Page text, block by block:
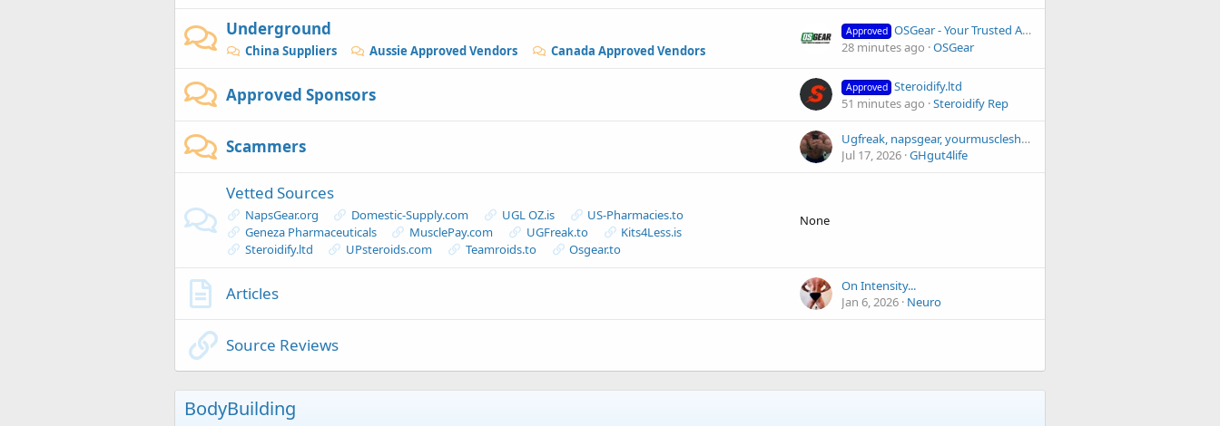
Underground
China Suppliers Aussie Approved Vendors Canada Approved Vendors
Approved OSGear - Your Trusted Anabolic Store - Reviews and Feedback
28 minutes ago OSGear
Approved Sponsors Approved Steroidify.ltd
51 minutes ago Steroidify Rep
Scammers
Ugfreak, napsgear, yourmuscleshop?
Jul 17, 2026 GHgut4life
Vetted Sources
NapsGear.org Domestic-Supply.com UGL OZ.is
US-Pharmacies.to
Geneza Pharmaceuticals
MusclePay.com UGFreak.to
Kits4Less.is
Steroidify.ltd
UPsteroids.com Teamroids.to Osgear.to
None
Articles
On Intensity...
Jan 6, 2026 Neuro
Source Reviews
BodyBuilding